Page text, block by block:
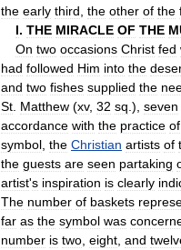
the early third the other of the
I. THE MIRACLE OF THE
On two occasions Christ fed
had followed Him into the
and two fishes supplied the
St Matthew (xv, 32 sq .), seven
accordance with the practice of
symbol the Christian artists of
the guests are seen partaking
artist's inspiration is clearly
The number of baskets
far as the symbol was
number is two eight and